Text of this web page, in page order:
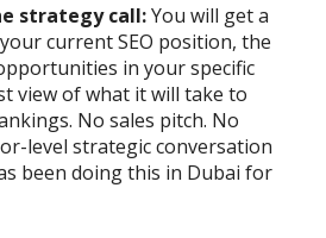
strategy call:You will get a
current SEO position, the
in your specific
view of what it will take to
No sales pitch. No
level strategic conversation
been doing this in Dubai for